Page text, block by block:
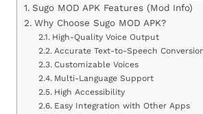
Sugo MOD APK Features (Mod Info)
Why Choose Sugo MOD APK?
High-Quality Voice Output
Accurate Text-to-Speech
Customizable Voices
Multi-Language Support
High Accessibility
Easy Integration with Other Apps